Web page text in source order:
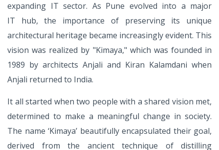
expanding IT sector. As Pune evolved into a major
IT hub, the importance of preserving its unique
architectural heritage became increasingly evident. This
vision was realized by "Kimaya," which was founded in
1989 by architects Anjali and Kiran Kalamdani when
Anjali returned to India.
It all started when two people with a shared vision met,
determined to make a meaningful change in society.
The name ‘Kimaya’ beautifully encapsulated their goal,
derived from the ancient technique of distilling